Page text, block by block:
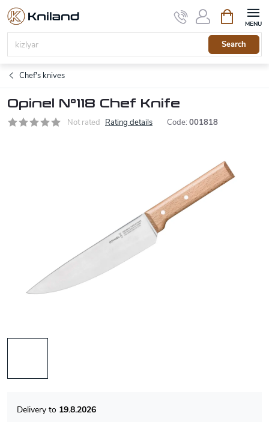
Skip
content
Search
cart
Chef's knives
Opinel N°118 Chef Knife
Not rated Rating details Code: 001818
19.8.2026